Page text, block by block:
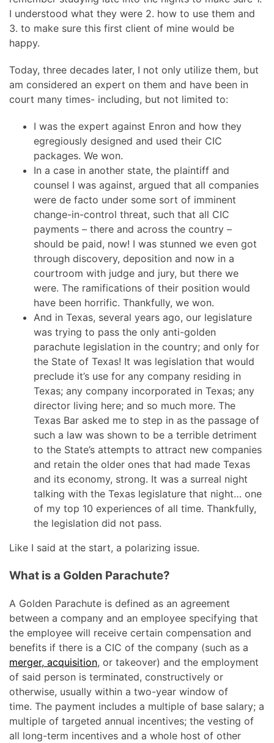
I understood what they were 2. how to use them and
3. to make sure this first client of mine would be
happy.
Today, three decades later, I not only utilize them, but
am considered an expert on them and have been in
court many times- including, but not limited to:
I was the expert against Enron and how they
egregiously designed and used their CIC
packages. We won.
In a case in another state, the plaintiff and
counsel I was against, argued that all companies
were de facto under some sort of imminent
change-in-control threat, such that all CIC
payments – there and across the country –
should be paid, now! I was stunned we even got
through discovery, deposition and now in a
courtroom with judge and jury, but there we
were. The ramifications of their position would
have been horrific. Thankfully, we won.
And in Texas, several years ago, our legislature
was trying to pass the only anti-golden
parachute legislation in the country; and only for
the State of Texas! It was legislation that would
preclude it’s use for any company residing in
Texas; any company incorporated in Texas; any
director living here; and so much more. The
Texas Bar asked me to step in as the passage of
such a law was shown to be a terrible detriment
to the State’s attempts to attract new companies
and retain the older ones that had made Texas
and its economy, strong. It was a surreal night
talking with the Texas legislature that night… one
of my top 10 experiences of all time. Thankfully,
the legislation did not pass.
Like I said at the start, a polarizing issue.
What is a Golden Parachute?
A Golden Parachute is defined as an agreement
between a company and an employee specifying that
the employee will receive certain compensation and
benefits if there is a CIC of the company (such as a
merger, acquisition, or takeover) and the employment
of said person is terminated, constructively or
otherwise, usually within a two-year window of
time. The payment includes a multiple of base salary; a
multiple of targeted annual incentives; the vesting of
all long-term incentives and a whole host of other